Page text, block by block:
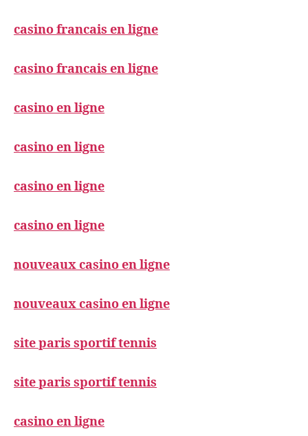
casino francais en ligne
casino francais en ligne
casino en ligne
casino en ligne
casino en ligne
casino en ligne
nouveaux casino en ligne
nouveaux casino en ligne
site paris sportif tennis
site paris sportif tennis
casino en ligne